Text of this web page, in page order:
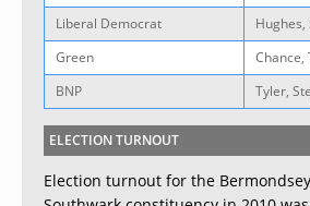
Liberal Democrat
Hughes,
Green
Chance,
BNP
Tyler,
ELECTION TURNOUT
Election turnout for the